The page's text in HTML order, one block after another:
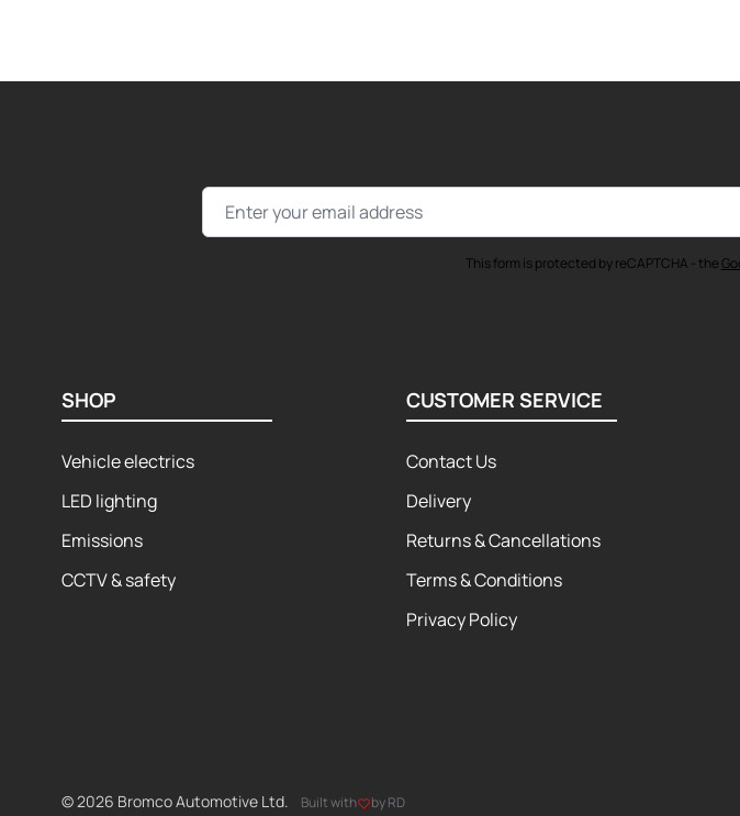
Email Address
This form is protected by reCAPTCHA - the
SHOP
Vehicle electrics
LED lighting
Emissions
CCTV & safety
CUSTOMER SERVICE
Contact Us
Delivery
Returns & Cancellations
Terms & Conditions
Privacy Policy
© 2026 Bromco Automotive Ltd. Built with by RD